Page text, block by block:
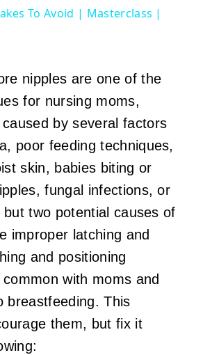
To Avoid | Masterclass |
nipples are one of the
for nursing moms,
by several factors
poor feeding techniques,
skin, babies biting or
fungal infections, or
two potential causes of
improper latching and
and positioning
with moms and
breastfeeding. This
them, but fix it